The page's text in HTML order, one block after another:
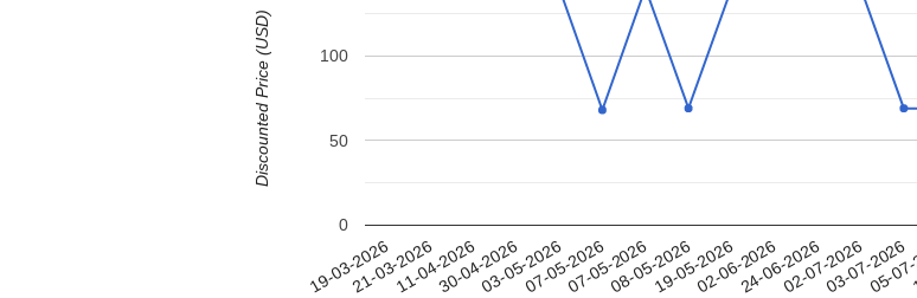
19-03-202621-03-202611-04-202630-04-202603-05-202607-05-202607-05-202608-05-202619-05-202602-06-202624-06-202602-07-202603-07-2026
05-
0
50
100
Discounted Price (USD)